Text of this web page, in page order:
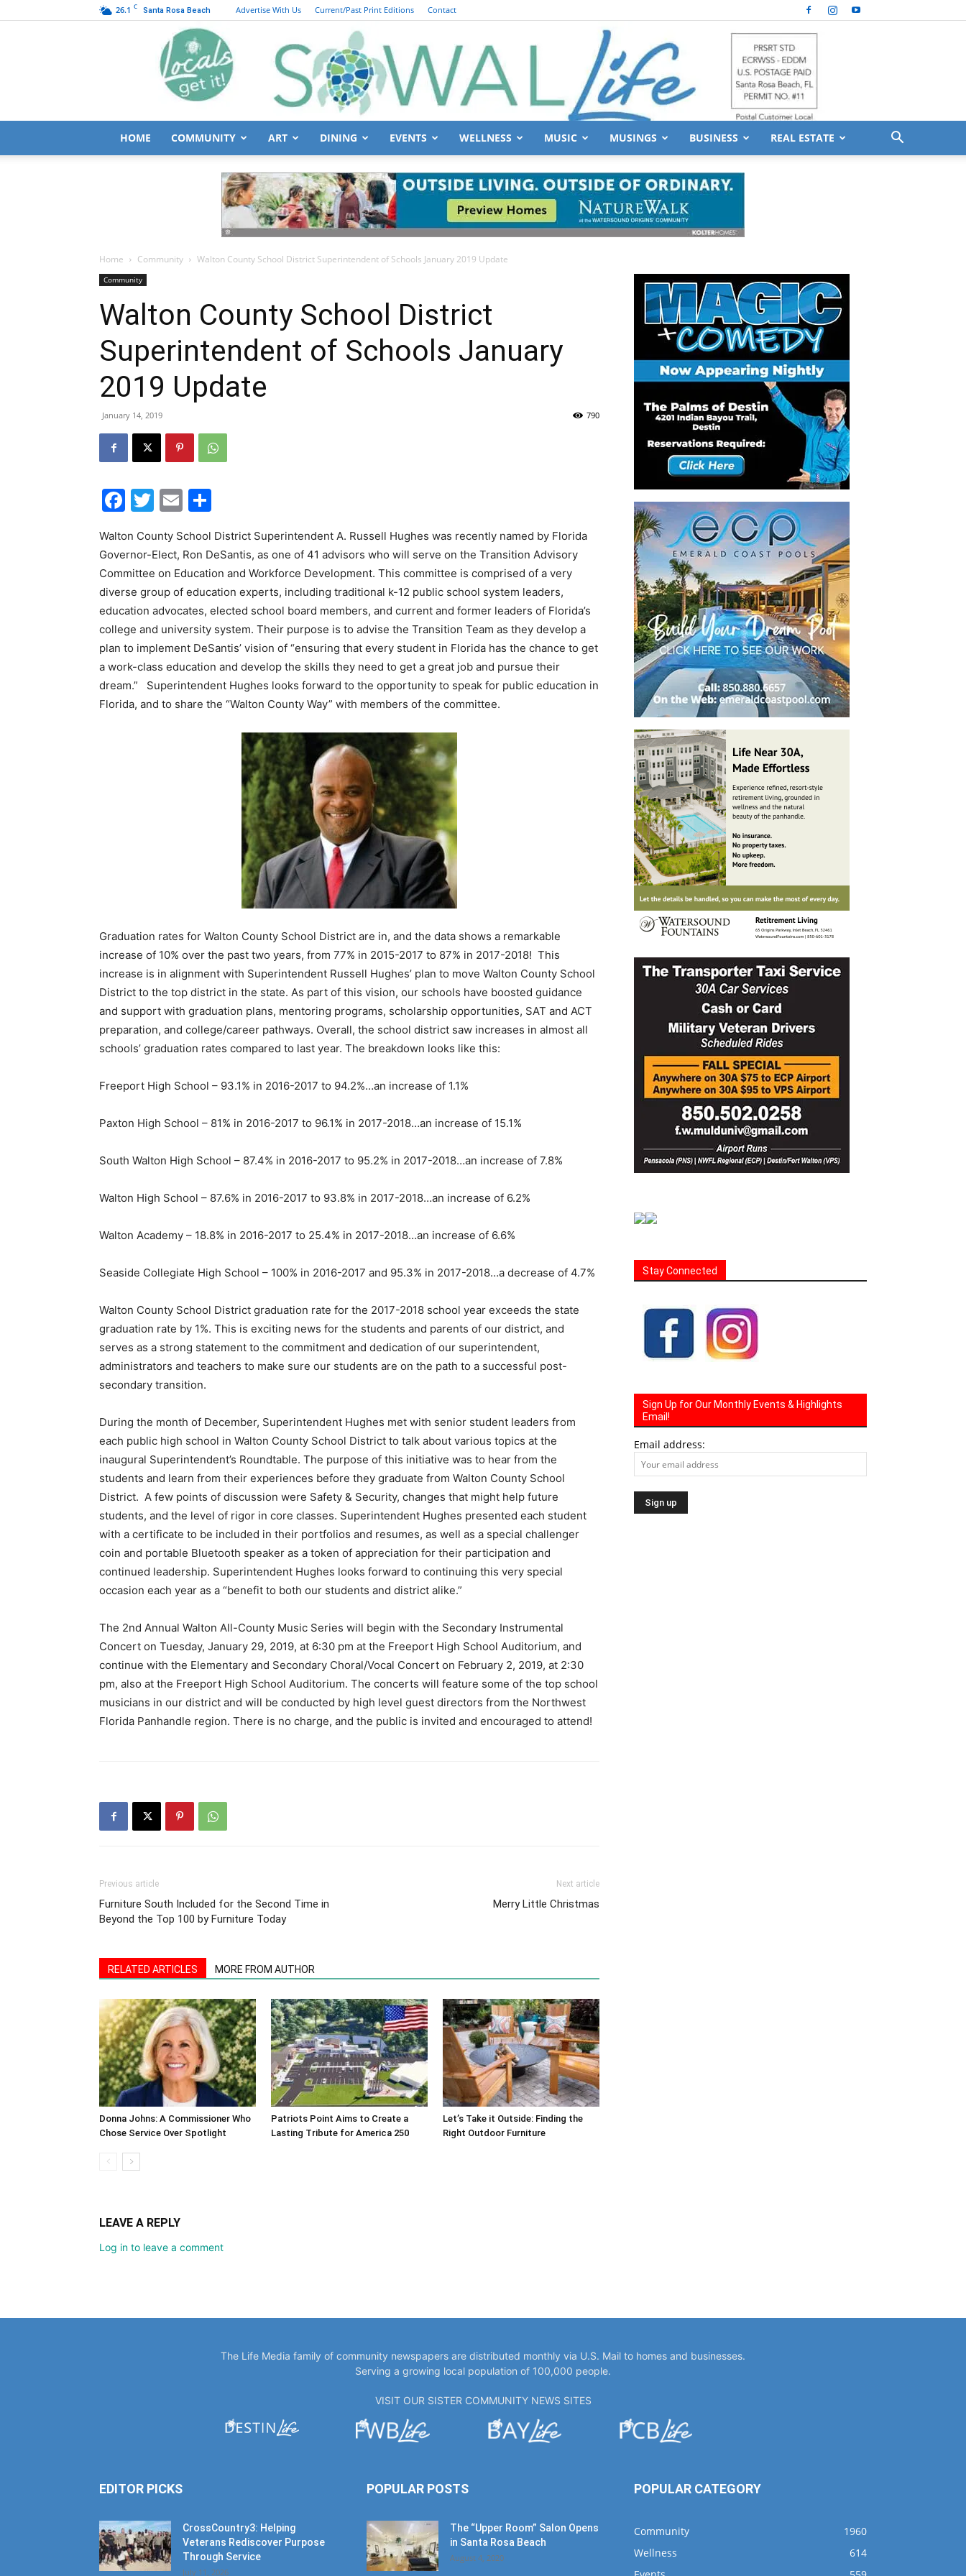
26.1 C Santa Rosa Beach Advertise With Us Current/Past Print Editions Contact
Walton
Life
30A
News,
Information
HOME COMMUNITY ART DINING EVENTS WELLNESS MUSIC MUSINGS BUSINESS REAL ESTATE
Home Community Walton County School District Superintendent of Schools January 2019 Update
Community
Walton County School District
Superintendent of Schools January
2019 Update
January 14, 2019 790
Facebook
Twitter
Email
Walton County School District Superintendent A. Russell Hughes was recently named by Florida
Governor-Elect, Ron DeSantis, as one of 41 advisors who will serve on the Transition Advisory
Committee on Education and Workforce Development. This committee is comprised of a very
diverse group of education experts, including traditional k-12 public school system leaders,
education advocates, elected school board members, and current and former leaders of Florida’s
college and university system. Their purpose is to advise the Transition Team as they develop a
plan to implement DeSantis’ vision of “ensuring that every student in Florida has the chance to get
a work-class education and develop the skills they need to get a great job and pursue their
dream.” Superintendent Hughes looks forward to the opportunity to speak for public education in
Florida, and to share the “Walton County Way” with members of the committee.
Graduation rates for Walton County School District are in, and the data shows a remarkable
increase of 10% over the past two years, from 77% in 2015-2017 to 87% in 2017-2018! This
increase is in alignment with Superintendent Russell Hughes’ plan to move Walton County School
District to the top district in the state. As part of this vision, our schools have boosted guidance
and support with graduation plans, mentoring programs, scholarship opportunities, SAT and ACT
preparation, and college/career pathways. Overall, the school district saw increases in almost all
schools’ graduation rates compared to last year. The breakdown looks like this:
Freeport High School – 93.1% in 2016-2017 to 94.2%…an increase of 1.1%
Paxton High School – 81% in 2016-2017 to 96.1% in 2017-2018…an increase of 15.1%
South Walton High School – 87.4% in 2016-2017 to 95.2% in 2017-2018…an increase of 7.8%
Walton High School – 87.6% in 2016-2017 to 93.8% in 2017-2018…an increase of 6.2%
Walton Academy – 18.8% in 2016-2017 to 25.4% in 2017-2018…an increase of 6.6%
Seaside Collegiate High School – 100% in 2016-2017 and 95.3% in 2017-2018…a decrease of 4.7%
Walton County School District graduation rate for the 2017-2018 school year exceeds the state
graduation rate by 1%. This is exciting news for the students and parents of our district, and
serves as a strong statement to the commitment and dedication of our superintendent,
administrators and teachers to make sure our students are on the path to a successful post-
secondary transition.
During the month of December, Superintendent Hughes met with senior student leaders from
each public high school in Walton County School District to talk about various topics at the
inaugural Superintendent’s Roundtable. The purpose of this initiative was to hear from the
students and learn from their experiences before they graduate from Walton County School
District. A few points of discussion were Safety & Security, changes that might help future
students, and the level of rigor in core classes. Superintendent Hughes presented each student
with a certificate to be included in their portfolios and resumes, as well as a special challenger
coin and portable Bluetooth speaker as a token of appreciation for their participation and
continued leadership. Superintendent Hughes looks forward to continuing this very special
occasion each year as a “benefit to both our students and district alike.”
The 2nd Annual Walton All-County Music Series will begin with the Secondary Instrumental
Concert on Tuesday, January 29, 2019, at 6:30 pm at the Freeport High School Auditorium, and
continue with the Elementary and Secondary Choral/Vocal Concert on February 2, 2019, at 2:30
pm, also at the Freeport High School Auditorium. The concerts will feature some of the top school
musicians in our district and will be conducted by high level guest directors from the Northwest
Florida Panhandle region. There is no charge, and the public is invited and encouraged to attend!
Previous article
Furniture South Included for the Second Time in
Beyond the Top 100 by Furniture Today
Next article
Merry Little Christmas
RELATED ARTICLES MORE FROM AUTHOR
Donna Johns: A Commissioner Who
Chose Service Over Spotlight
Patriots Point Aims to Create a
Lasting Tribute for America 250
Let’s Take it Outside: Finding the
Right Outdoor Furniture
LEAVE A REPLY
Log in to leave a comment
Stay Connected
Sign Up for Our Monthly Events & Highlights
Email!
Email address:
The Life Media family of community newspapers are distributed monthly via U.S. Mail to homes and businesses.
Serving a growing local population of 100,000 people.
VISIT OUR SISTER COMMUNITY NEWS SITES
EDITOR PICKS
CrossCountry3: Helping
Veterans Rediscover Purpose
Through Service
July 11, 2026
POPULAR POSTS
The “Upper Room” Salon Opens
in Santa Rosa Beach
August 4, 2020
POPULAR CATEGORY
Community
1960
Wellness
614